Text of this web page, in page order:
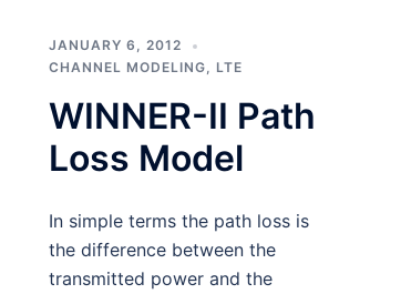
JANUARY 6, 2012
CHANNEL MODELING
LTE
WINNER-II Path
Loss Model
In simple terms the path loss is
the difference between the
transmitted power and the